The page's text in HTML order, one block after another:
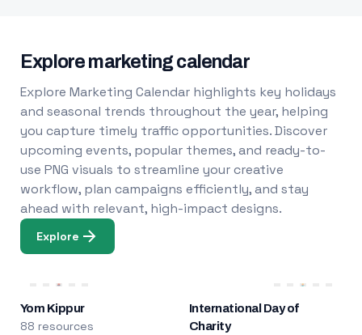
Explore marketing calendar
Explore Marketing Calendar highlights key holidays
and seasonal trends throughout the year, helping
you capture timely traffic opportunities. Discover
upcoming events, popular themes, and ready-to-
use PNG visuals to streamline your creative
workflow, plan campaigns efficiently, and stay
ahead with relevant, high-impact designs.
Explore
Yom Kippur
88 resources
International Day of
Charity